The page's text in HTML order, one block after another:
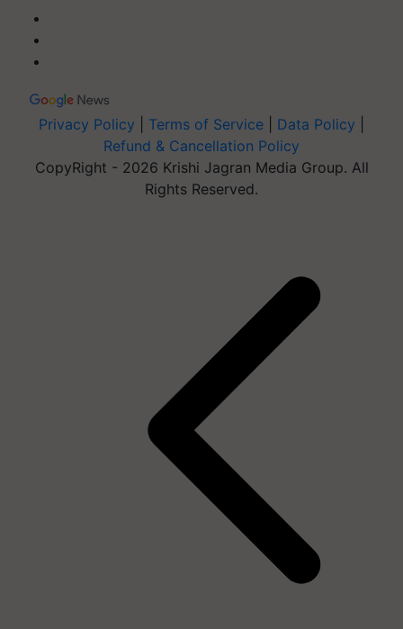
Privacy Policy Terms of Service Data Policy
Refund & Cancellation Policy
CopyRight - 2026 Krishi Jagran Media Group. All
Rights Reserved.